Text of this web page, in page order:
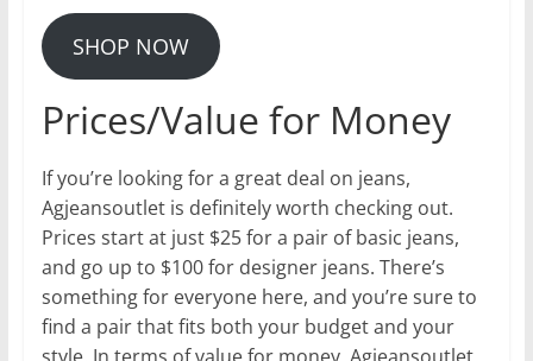
SHOP NOW
Prices/Value for Money
If you’re looking for a great deal on jeans,
Agjeansoutlet is definitely worth checking out.
Prices start at just $25 for a pair of basic jeans,
and go up to $100 for designer jeans. There’s
something for everyone here, and you’re sure to
find a pair that fits both your budget and your